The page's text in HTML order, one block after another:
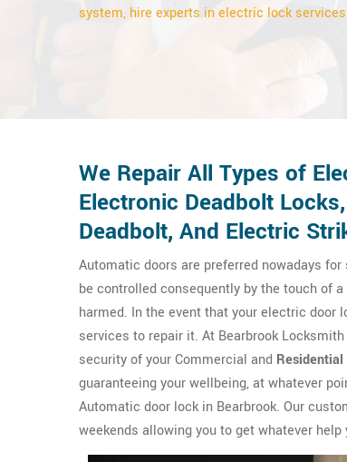
system, hire experts in electric lock
We Repair All Types of
Electronic Deadbolt
Deadbolt, And Electric
Automatic doors are preferred nowadays
be controlled consequently by the touch of
harmed. In the event that your electric door
services to repair it. At Bearbrook
security of your Commercial and Residential
guaranteeing your wellbeing, at whatever
Automatic door lock in Bearbrook. Our
weekends allowing you to get whatever